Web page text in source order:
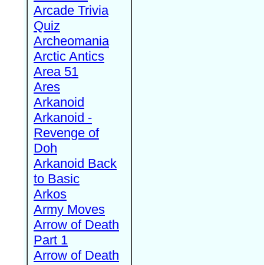
Arcade Trivia
Quiz
Archeomania
Arctic Antics
Area 51
Ares
Arkanoid
Arkanoid -
Revenge of
Doh
Arkanoid Back
to Basic
Arkos
Army Moves
Arrow of Death
Part 1
Arrow of Death